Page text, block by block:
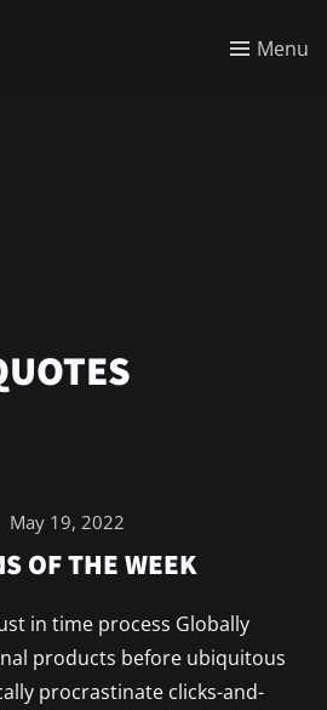
Menu
May 19, 2022
OF THE WEEK
in time process Globally
products before ubiquitous
procrastinate clicks-and-